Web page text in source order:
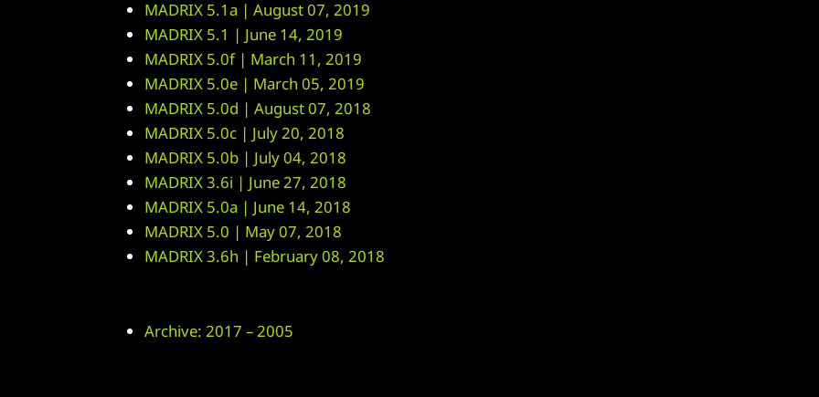
MADRIX 5.1a | August 07, 2019
MADRIX 5.1 | June 14, 2019
MADRIX 5.0f | March 11, 2019
MADRIX 5.0e | March 05, 2019
MADRIX 5.0d | August 07, 2018
MADRIX 5.0c | July 20, 2018
MADRIX 5.0b | July 04, 2018
MADRIX 3.6i | June 27, 2018
MADRIX 5.0a | June 14, 2018
MADRIX 5.0 | May 07, 2018
MADRIX 3.6h | February 08, 2018
Archive: 2017 – 2005